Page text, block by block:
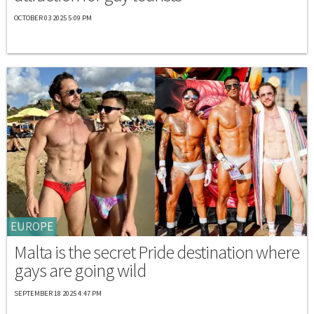
OCTOBER 03 2025 5:09 PM
EUROPE
Malta is the secret Pride destination where
gays are going wild
SEPTEMBER 18 2025 4:47 PM